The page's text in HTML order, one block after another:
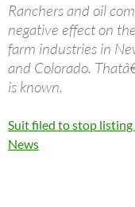
Ranchers and oil
negative effect on
farm industries in
and Colorado.
is known.
Suit filed to stop
News